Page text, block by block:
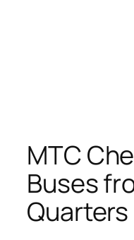
MTC
Buses
Quarters